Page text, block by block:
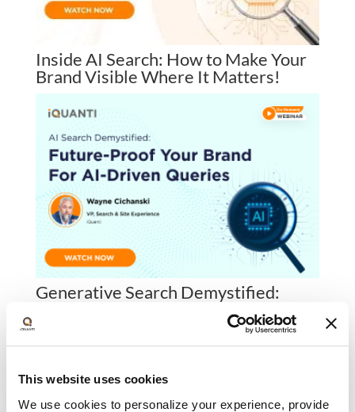
This website uses cookies
We use cookies to personalize your experience, provide
Inside AI Search: How to Make Your
Brand Visible Where It Matters!
Generative Search Demystified:
Future-Proof Your Brand for AI-